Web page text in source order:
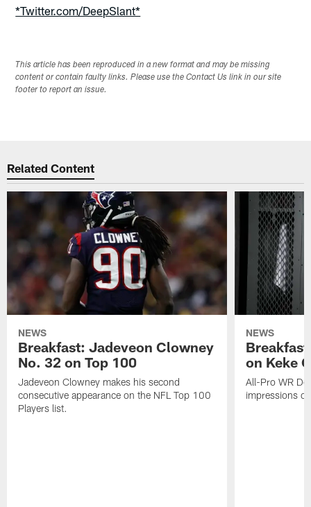
*Twitter.com/DeepSlant*
This article has been reproduced in a new format and may be missing
content or contain faulty links. Please use the Contact Us link in our site
footer to report an issue.
Related Content
NEWS
Breakfast: Jadeveon Clowney
No. 32 on Top 100
Jadeveon Clowney makes his second
consecutive appearance on the NFL Top 100
Players list.
NEWS
on Keke
All-Pro WR
impressions